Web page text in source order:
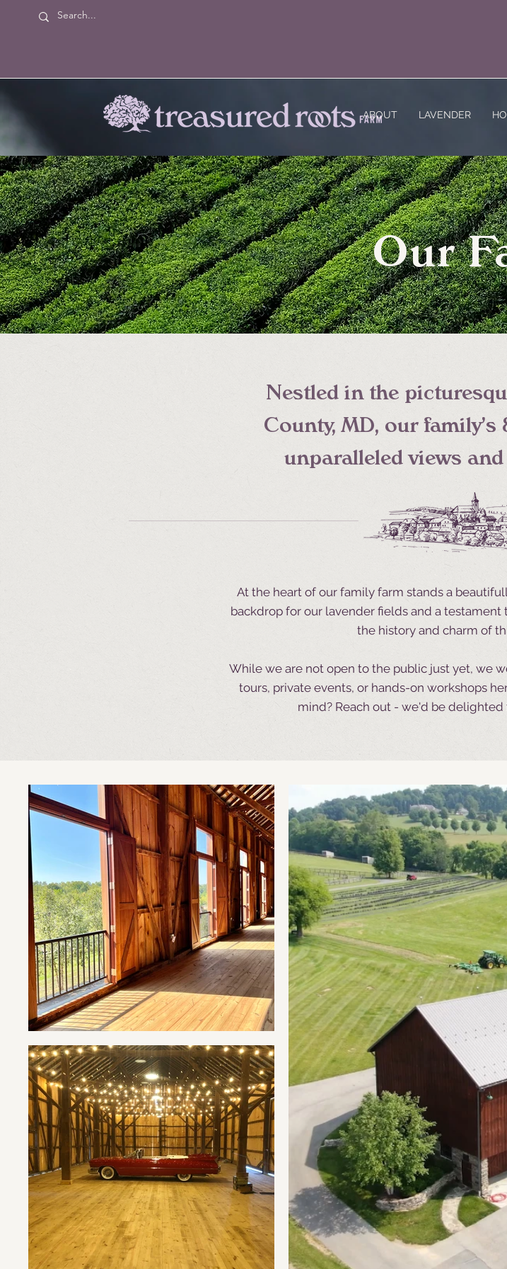
ABOUT LAVENDER
Our
Nestled in the
County, MD, our family's
unparalleled views and
At the heart of our family farm stands a
backdrop for our lavender fields and a
the history and charm of
While we are not open to the public just yet, we
tours, private events, or hands-on workshops
mind? Reach out - we'd be